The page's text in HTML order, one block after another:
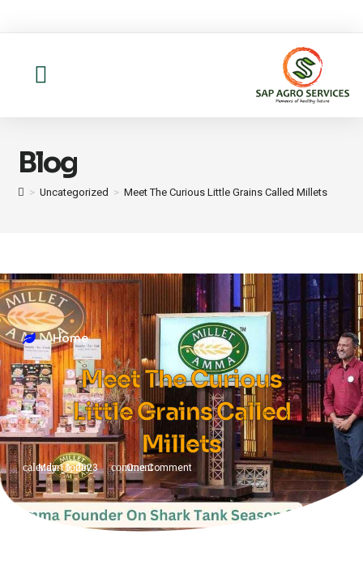
Blog
> Uncategorized > Meet The Curious Little Grains Called Millets
Home
Meet The Curious
Little Grains Called
Millets
May 10, 2023 One Comment